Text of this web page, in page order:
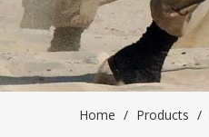
Home / Products /